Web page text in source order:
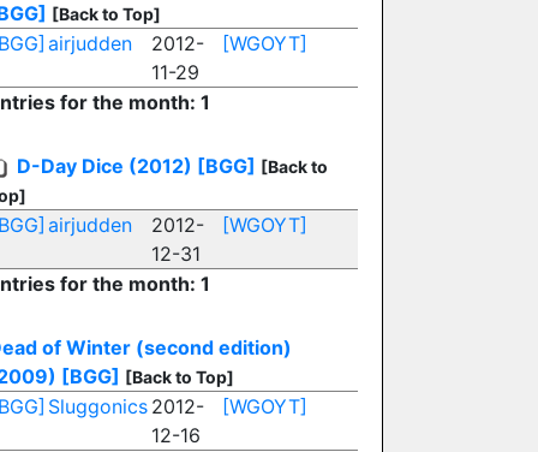
[Back to Top]
airjudden
2012-
11-29
[WGOYT]
for the month: 1
D-Day Dice (2012) [BGG] [Back to
airjudden
2012-
12-31
[WGOYT]
for the month: 1
of Winter (second edition)
[BGG] [Back to Top]
Sluggonics 2012-
12-16
[WGOYT]